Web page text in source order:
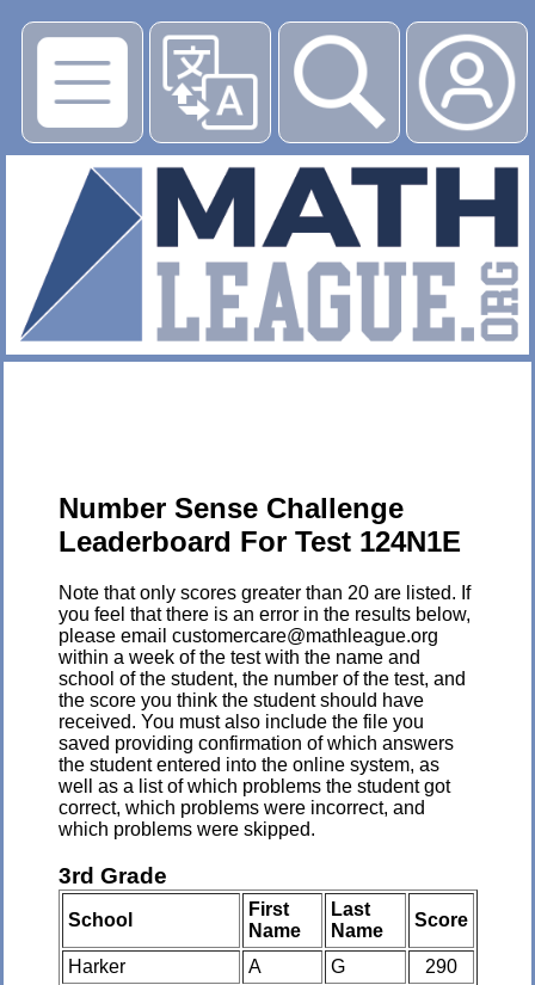
▶
Number Sense Challenge
Leaderboard For Test 124N1E
Note that only scores greater than 20 are listed. If
you feel that there is an error in the results below,
please email customercare@mathleague.org
within a week of the test with the name and
school of the student, the number of the test, and
the score you think the student should have
received. You must also include the file you
saved providing confirmation of which answers
the student entered into the online system, as
well as a list of which problems the student got
correct, which problems were incorrect, and
which problems were skipped.
3rd Grade
School
First
Name
Last
Name
Score
Harker A G
290